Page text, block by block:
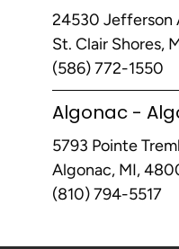
24530 Jefferson
St. Clair Shores,
(586) 772-1550
Algonac -
5793 Pointe
Algonac, MI,
(810) 794-5517